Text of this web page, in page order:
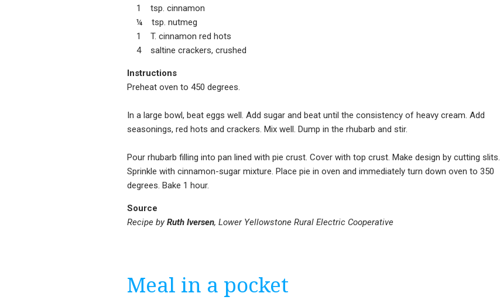
1 tsp. cinnamon
¼ tsp. nutmeg
1 T. cinnamon red hots
4 saltine crackers, crushed
Instructions
Preheat oven to 450 degrees.
In a large bowl, beat eggs well. Add sugar and beat until the consistency of heavy cream. Add
seasonings, red hots and crackers. Mix well. Dump in the rhubarb and stir.
Pour rhubarb filling into pan lined with pie crust. Cover with top crust. Make design by cutting slits.
Sprinkle with cinnamon-sugar mixture. Place pie in oven and immediately turn down oven to 350
degrees. Bake 1 hour.
Source
Recipe byRuth Iversen, Lower Yellowstone Rural Electric Cooperative
Meal in a pocket